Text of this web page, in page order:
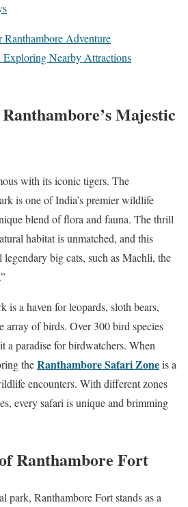
Adventure
Exploring Nearby Attractions
Majestic
with its iconic tigers. The
is one of India’s premier wildlife
blend of flora and fauna. The thrill
habitat is unmatched, and this
legendary big cats, such as Machli, the
is a haven for leopards, sloth bears,
array of birds. Over 300 bird species
a paradise for birdwatchers. When
theRanthambore Safari Zoneis a
encounters. With different zones
every safari is unique and brimming
Ranthambore Fort
park, Ranthambore Fort stands as a